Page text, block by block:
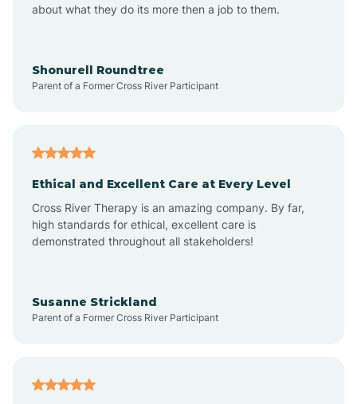
Appleton
Atkins
about what they do its more then a job to them.
Shonurell Roundtree
Parent of a Former Cross River Participant
Ethical and Excellent Care at Every Level
Cross River Therapy is an amazing company. By far,
high standards for ethical, excellent care is
demonstrated throughout all stakeholders!
Susanne Strickland
Parent of a Former Cross River Participant